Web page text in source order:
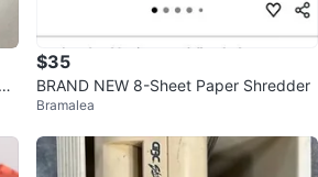
$35
BRAND NEW 8-Sheet Paper Shredder
Bramalea